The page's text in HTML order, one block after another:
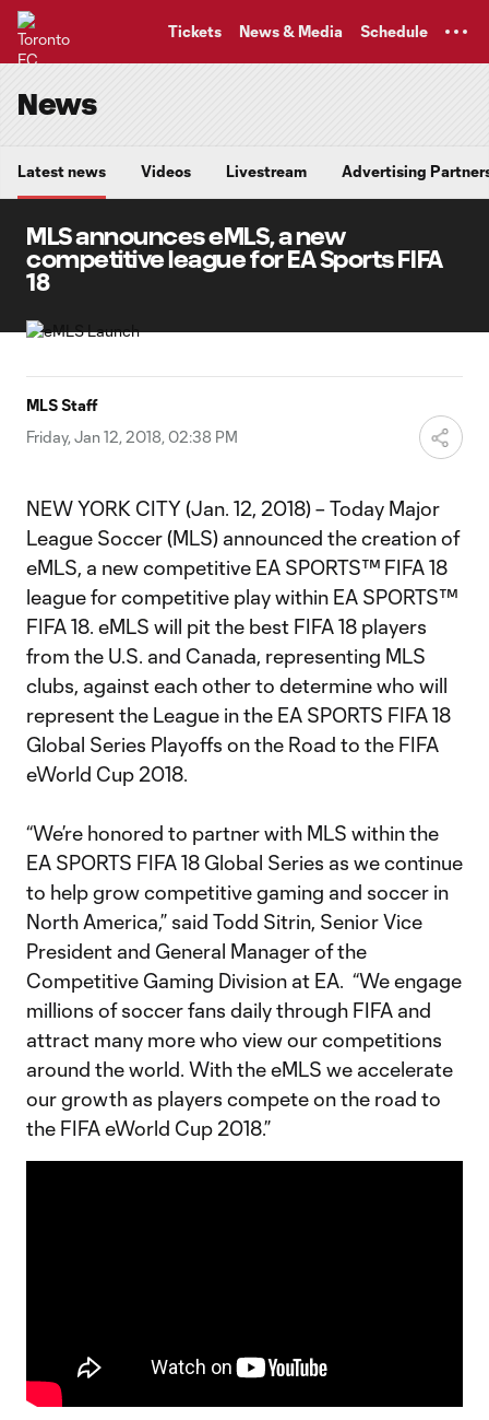
Tickets News & Media Schedule
News
Latest news Videos Livestream Advertising
MLS announces eMLS, a new
competitive league for EA Sports FIFA
18
MLS Staff
Friday, Jan 12, 2018, 02:38 PM
NEW YORK CITY (Jan. 12, 2018) – Today Major
League Soccer (MLS) announced the creation of
eMLS, a new competitive EA SPORTS™ FIFA 18
league for competitive play within EA SPORTS™
FIFA 18. eMLS will pit the best FIFA 18 players
from the U.S. and Canada, representing MLS
clubs, against each other to determine who will
represent the League in the EA SPORTS FIFA 18
Global Series Playoffs on the Road to the FIFA
eWorld Cup 2018.
“We’re honored to partner with MLS within the
EA SPORTS FIFA 18 Global Series as we continue
to help grow competitive gaming and soccer in
North America,” said Todd Sitrin, Senior Vice
President and General Manager of the
Competitive Gaming Division at EA. “We engage
millions of soccer fans daily through FIFA and
attract many more who view our competitions
around the world. With the eMLS we accelerate
our growth as players compete on the road to
the FIFA eWorld Cup 2018.”